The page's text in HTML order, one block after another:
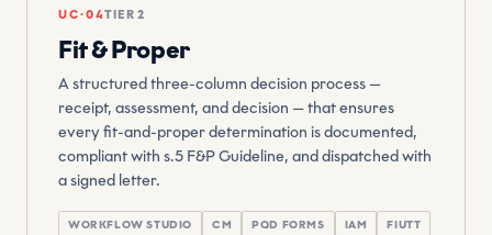
UC·04TIER 2
Fit & Proper
A structured three-column decision process —
receipt, assessment, and decision — that ensures
every fit-and-proper determination is documented,
compliant with s.5 F&P Guideline, and dispatched with
a signed letter.
WORKFLOW STUDIO CM PQD FORMS IAM FIUTT